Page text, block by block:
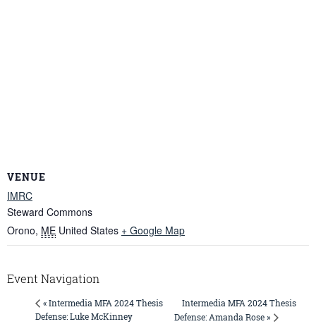
VENUE
IMRC
Steward Commons
Orono, ME United States + Google Map
Event Navigation
« Intermedia MFA 2024 Thesis
Defense: Luke McKinney
Intermedia MFA 2024 Thesis
Defense: Amanda Rose »